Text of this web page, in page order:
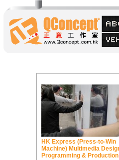
HK Express (Press-to-Win
Machine) Multimedia
Programming & Production